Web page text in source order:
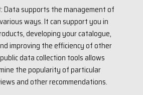
Data supports the management of
ways. It can support you in
developing your catalogue,
improving the efficiency of other
data collection tools allows
the popularity of particular
and other recommendations.